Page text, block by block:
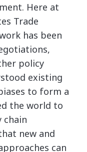
Here at
Trade
has been
policy
existing
to form a
the world to
new and
can